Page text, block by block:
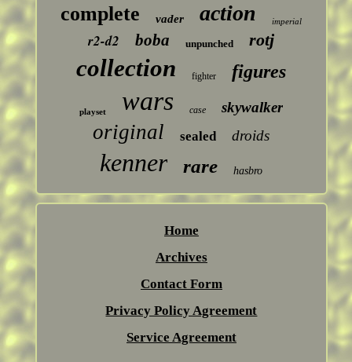
complete vader action imperial
r2-d2 boba unpunched rotj
collection fighter figures
playset wars case skywalker
original sealed droids
kenner rare hasbro
Home
Archives
Contact Form
Privacy Policy Agreement
Service Agreement